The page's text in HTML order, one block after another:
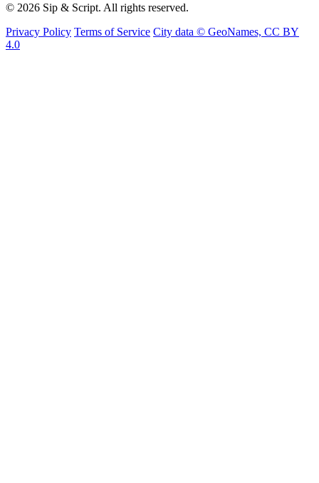
© 2026 Sip & Script. All rights reserved.
Privacy Policy Terms of Service City data © GeoNames, CC BY
4.0